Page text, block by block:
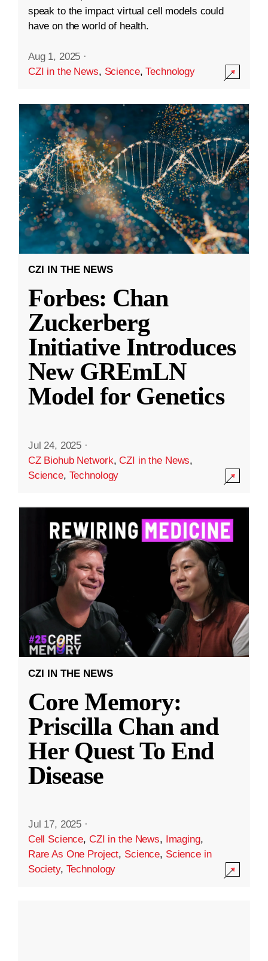
speak to the impact virtual cell models could
have on the world of health.
Aug 1, 2025 ·
CZI in the News, Science,Technology
CZI IN THE NEWS
Forbes: Chan
Zuckerberg
Initiative Introduces
New GREmLN
Model for Genetics
Jul 24, 2025 ·
CZ Biohub Network,CZI in the News,
Science, Technology
CZI IN THE NEWS
Core Memory:
Priscilla Chan and
Her Quest To End
Disease
Jul 17, 2025 ·
Cell Science, CZI in the News, Imaging,
Rare As One Project, Science, Science in
Society, Technology